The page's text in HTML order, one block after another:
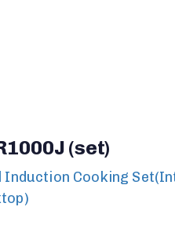
(set)
Induction Cooking